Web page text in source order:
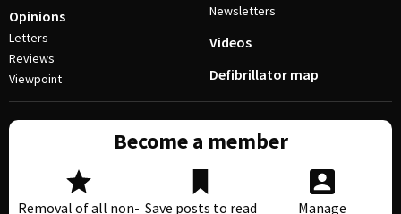
Opinions
Letters
Reviews
Viewpoint
Newsletters
Videos
Defibrillator map
Become a member
Removal of all non- Save posts to read
Manage